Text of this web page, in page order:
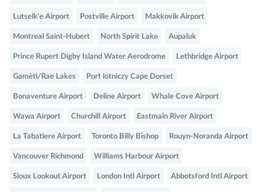
Lutselk'e Airport Postville Airport Makkovik Airport
Montreal Saint-Hubert North Spirit Lake Aupaluk
Prince Rupert Digby Island Water Aerodrome Lethbridge Airport
Gamètì/Rae Lakes Port lotniczy Cape Dorset
Bonaventure Airport Deline Airport Whale Cove Airport
Wawa Airport Churchill Airport Eastmain River Airport
La Tabatiere Airport Toronto Billy Bishop Rouyn-Noranda Airport
Vancouver Richmond Williams Harbour Airport
Sioux Lookout Airport London Intl Airport Abbotsford Intl Airport